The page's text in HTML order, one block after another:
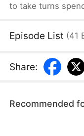
to take turns
Ruth from
dollars' worth of
and freedom.
Episode List (41
Share:
Recommended